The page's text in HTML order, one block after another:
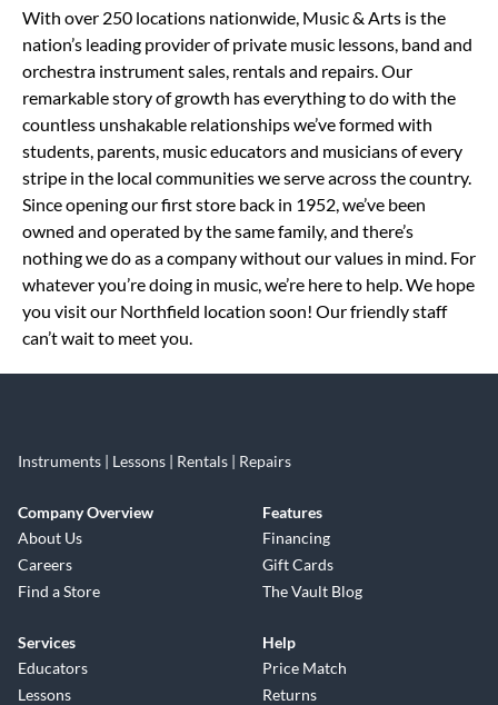
Skip link
With over 250 locations nationwide, Music & Arts is the
nation’s leading provider of private music lessons, band and
orchestra instrument sales, rentals and repairs. Our
remarkable story of growth has everything to do with the
countless unshakable relationships we’ve formed with
students, parents, music educators and musicians of every
stripe in the local communities we serve across the country.
Since opening our first store back in 1952, we’ve been
owned and operated by the same family, and there’s
nothing we do as a company without our values in mind. For
whatever you’re doing in music, we’re here to help. We hope
you visit our Northfield location soon! Our friendly staff
can’t wait to meet you.
Instruments | Lessons | Rentals | Repairs
Company Overview
About Us
Careers
Find a Store
Features
Financing
Gift Cards
The Vault Blog
Services
Educators
Lessons
Help
Price Match
Returns